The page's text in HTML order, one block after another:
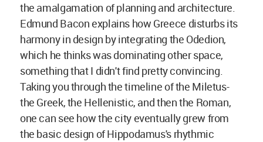
the amalgamation of planning and architecture.
Edmund Bacon explains how Greece disturbs its
harmony in design by integrating the Odedion,
which he thinks was dominating other space,
something that I didn't find pretty convincing.
Taking you through the timeline of the Miletus-
the Greek, the Hellenistic, and then the Roman,
one can see how the city eventually grew from
the basic design of Hippodamus's rhythmic